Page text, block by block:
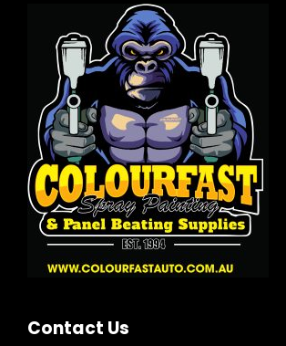
Contact Us